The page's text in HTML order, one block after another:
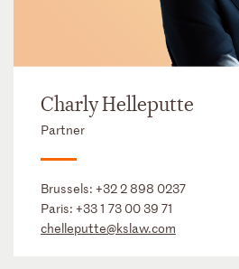
Charly Helleputte
Partner
Brussels: +32 2 898 0237
Paris: +33 1 73 00 39 71
chelleputte@kslaw.com